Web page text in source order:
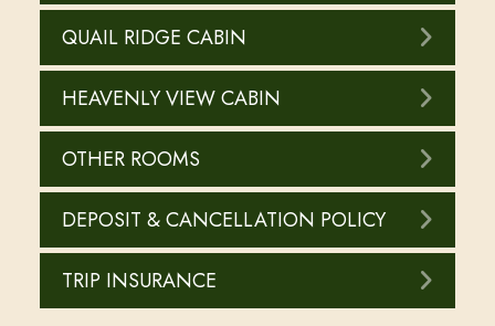
QUAIL RIDGE CABIN
HEAVENLY VIEW CABIN
OTHER ROOMS
DEPOSIT & CANCELLATION POLICY
TRIP INSURANCE